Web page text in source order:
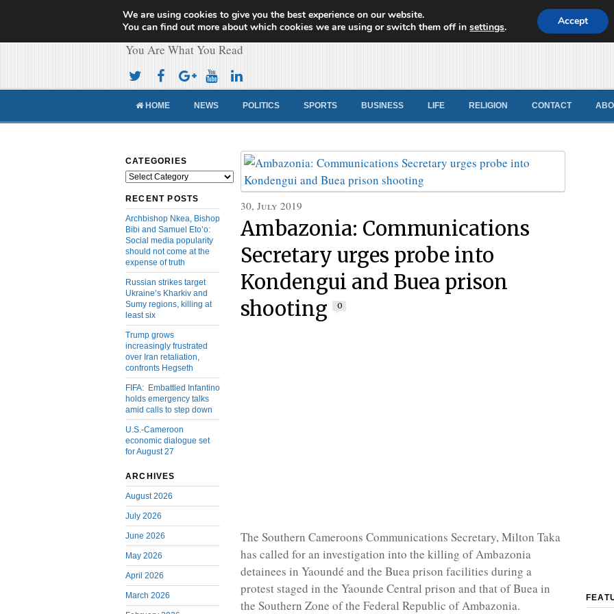
Cameroon Concord News
You Are What You Read
HOME NEWS POLITICS SPORTS BUSINESS LIFE RELIGION CONTACT
CATEGORIES
Categories
RECENT POSTS
Archbishop Nkea, Bishop
Bibi and Samuel Eto’o:
Social media popularity
should not come at the
expense of truth
Russian strikes target
Ukraine’s Kharkiv and
Sumy regions, killing at
least six
Trump grows
increasingly frustrated
over Iran retaliation,
confronts Hegseth
FIFA: Embattled Infantino
holds emergency talks
amid calls to step down
U.S.-Cameroon
economic dialogue set
for August 27
ARCHIVES
August 2026
July 2026
June 2026
May 2026
April 2026
March 2026
30, July 2019
Ambazonia: Communications
Secretary urges probe into
Kondengui and Buea prison
shooting
0
The Southern Cameroons Communications Secretary, Milton Taka
has called for an investigation into the killing of Ambazonia
detainees in Yaoundé and the Buea prison facilities during a
protest staged in the Yaounde Central prison and that of Buea in
the Southern Zone of the Federal Republic of Ambazonia.
We are using cookies to give you the best experience on our website.
You can find out more about which cookies we are using or switch them off insettings. Accept